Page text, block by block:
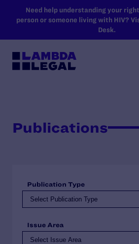
SKIP TO MAIN CONTENT
Need help understanding your
person or someone living with HIV?
Desk.
Publications
Publication Type
Issue Area